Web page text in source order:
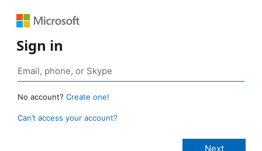
Sign in
No account? Create one!
Can’t access your account?